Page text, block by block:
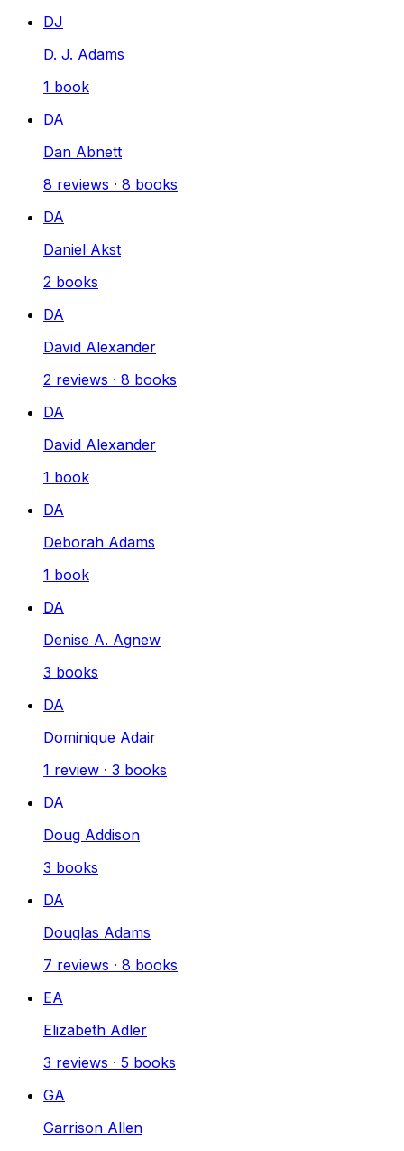
DJ
D. J. Adams
1 book
DA
Dan Abnett
8 reviews · 8 books
DA
Daniel Akst
2 books
DA
David Alexander
2 reviews · 8 books
DA
David Alexander
1 book
DA
Deborah Adams
1 book
DA
Denise A. Agnew
3 books
DA
Dominique Adair
1 review · 3 books
DA
Doug Addison
3 books
DA
Douglas Adams
7 reviews · 8 books
EA
Elizabeth Adler
3 reviews · 5 books
GA
Garrison Allen